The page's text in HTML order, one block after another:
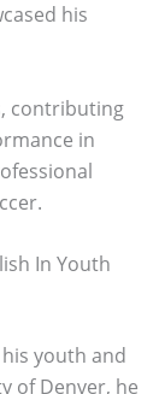
his
contributing
in
In Youth
youth and
of Denver, he